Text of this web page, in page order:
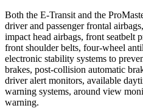
Both the E-Transit and the
driver and passenger frontal
impact head airbags, front seatbelt
front shoulder belts, four-wheel
electronic stability systems to
brakes, post-collision automatic
driver alert monitors, available
warning systems, around view
warning.